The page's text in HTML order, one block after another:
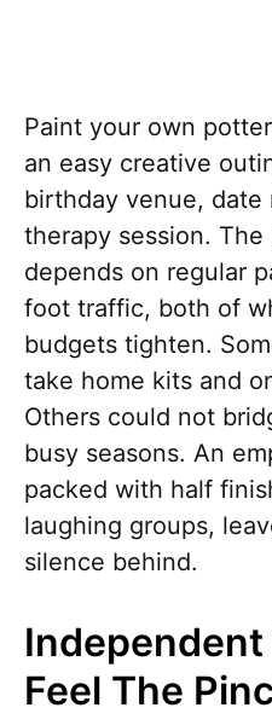
Paint your own
an easy creative
birthday venue, date
therapy session. The
depends on regular
foot traffic, both of
budgets tighten.
take home kits and
Others could not
busy seasons. An
packed with half
laughing groups,
silence behind.
Independent
Feel The